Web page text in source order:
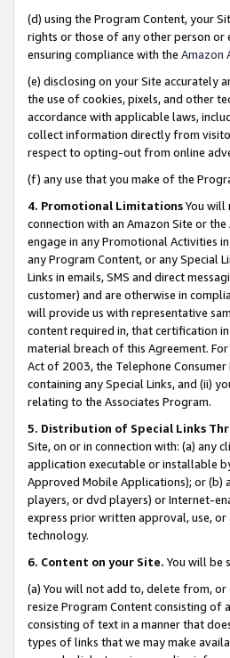
(d) using the Program Content, your
rights or those of any other person
ensuring compliance with the Amazon
(e) disclosing on your Site accurately
the use of cookies, pixels, and other
accordance with applicable laws,
collect information directly from
respect to opting-out from online
(f) any use that you make of the
4. Promotional LimitationsYou will
connection with an Amazon Site or
engage in any Promotional Activities
any Program Content, or any Special
Links in emails, SMS and direct
customer) and are otherwise in
will provide us with representative
content required in, that certification
material breach of this Agreement.
Act of 2003, the Telephone
containing any Special Links, and (ii)
relating to the Associates Program.
5. Distribution of Special Links
Site, on or in connection with: (a) any
application executable or installable
Approved Mobile Applications); or
players, or dvd players) or Internet-
express prior written approval, use,
technology.
6. Content on your Site. You will be
(a) You will not add to, delete from,
resize Program Content consisting of
consisting of text in a manner that
types of links that we may make